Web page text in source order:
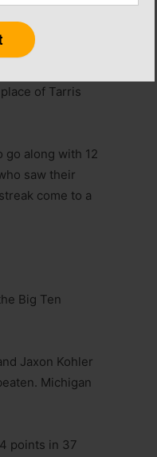
over the
third straight
of Tarris
go along with 12
saw their
come to a
Big Ten
Jaxon Kohler
Michigan
points in 37